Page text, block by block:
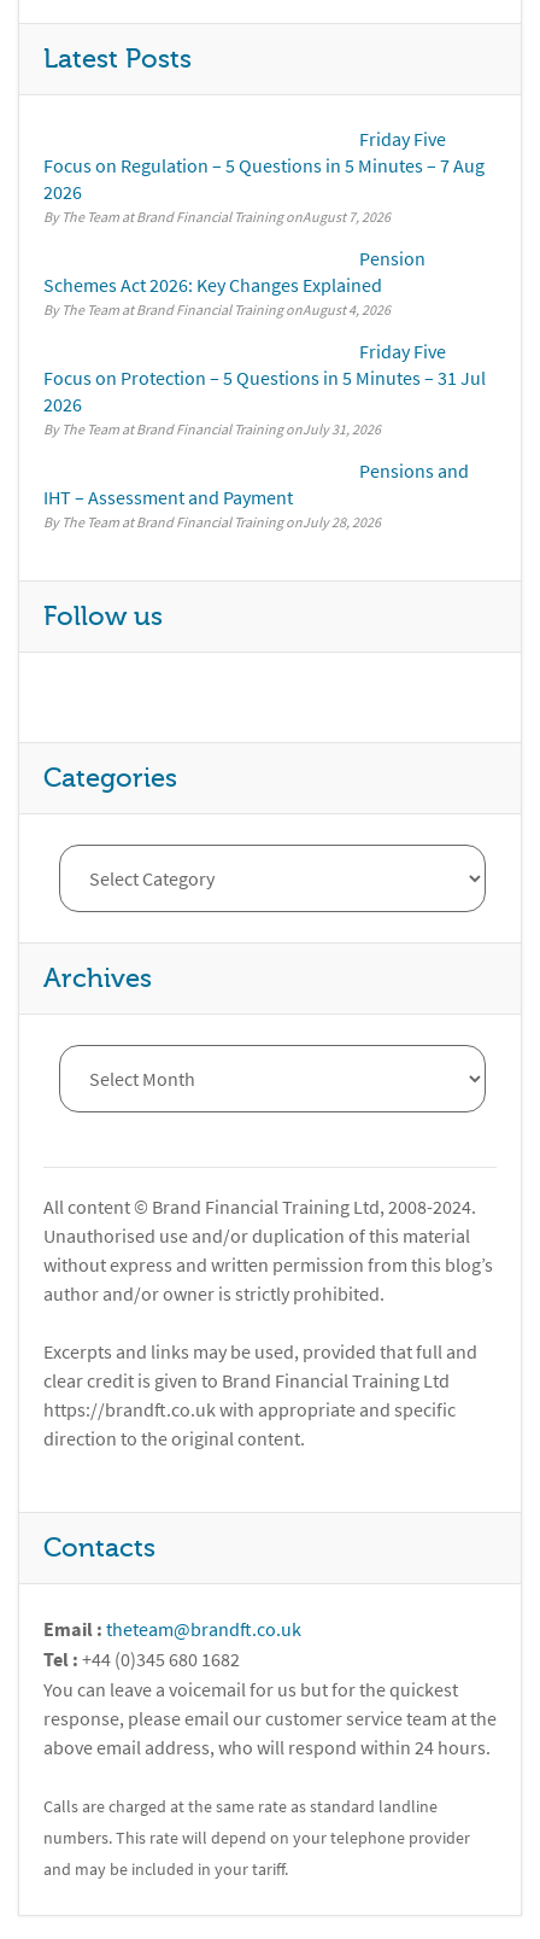
Latest Posts
Friday Five
Focus on Regulation – 5 Questions in 5 Minutes – 7 Aug
2026
By The Team at Brand Financial Training August 7, 2026
Pension
Schemes Act 2026: Key Changes Explained
By The Team at Brand Financial Training August 4, 2026
Friday Five
Focus on Protection – 5 Questions in 5 Minutes – 31 Jul
2026
By The Team at Brand Financial Training July 31, 2026
Pensions and
IHT – Assessment and Payment
By The Team at Brand Financial Training July 28, 2026
Follow us
Categories
Archives
All content © Brand Financial Training Ltd, 2008-2024.
Unauthorised use and/or duplication of this material
without express and written permission from this blog’s
author and/or owner is strictly prohibited.
Excerpts and links may be used, provided that full and
clear credit is given to Brand Financial Training Ltd
https://brandft.co.uk with appropriate and specific
direction to the original content.
Contacts
Email : theteam@brandft.co.uk
Tel : +44 (0)345 680 1682
You can leave a voicemail for us but for the quickest
response, please email our customer service team at the
above email address, who will respond within 24 hours.
Calls are charged at the same rate as standard landline
numbers. This rate will depend on your telephone provider
and may be included in your tariff.